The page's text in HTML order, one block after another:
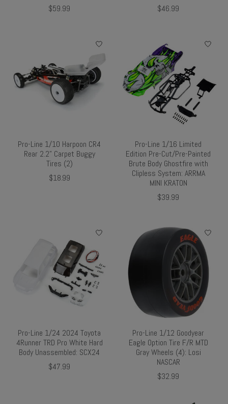
$59.99
$46.99
Pro-Line 1/10 Harpoon CR4
Rear 2.2" Carpet Buggy
Tires (2)
$18.99
Pro-Line 1/16 Limited
Edition Pre-Cut/Pre-Painted
Brute Body Ghostfire with
Clipless System: ARRMA
MINI KRATON
$39.99
Pro-Line 1/24 2024 Toyota
4Runner TRD Pro White Hard
Body Unassembled: SCX24
$47.99
Pro-Line 1/12 Goodyear
Eagle Option Tire F/R MTD
Gray Wheels (4): Losi
NASCAR
$32.99